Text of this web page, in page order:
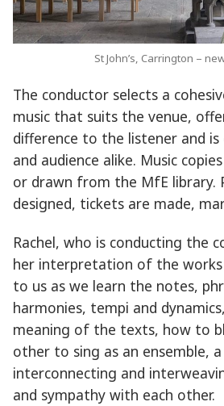
St John’s, Carrington –
The conductor selects a
music that suits the venue,
difference to the listener and
and audience alike. Music
or drawn from the MfE library.
designed, tickets are made,
Rachel, who is conducting the
her interpretation of the works
to us as we learn the notes,
harmonies, tempi and
meaning of the texts, how to
other to sing as an ensemble,
interconnecting and
and sympathy with each other.